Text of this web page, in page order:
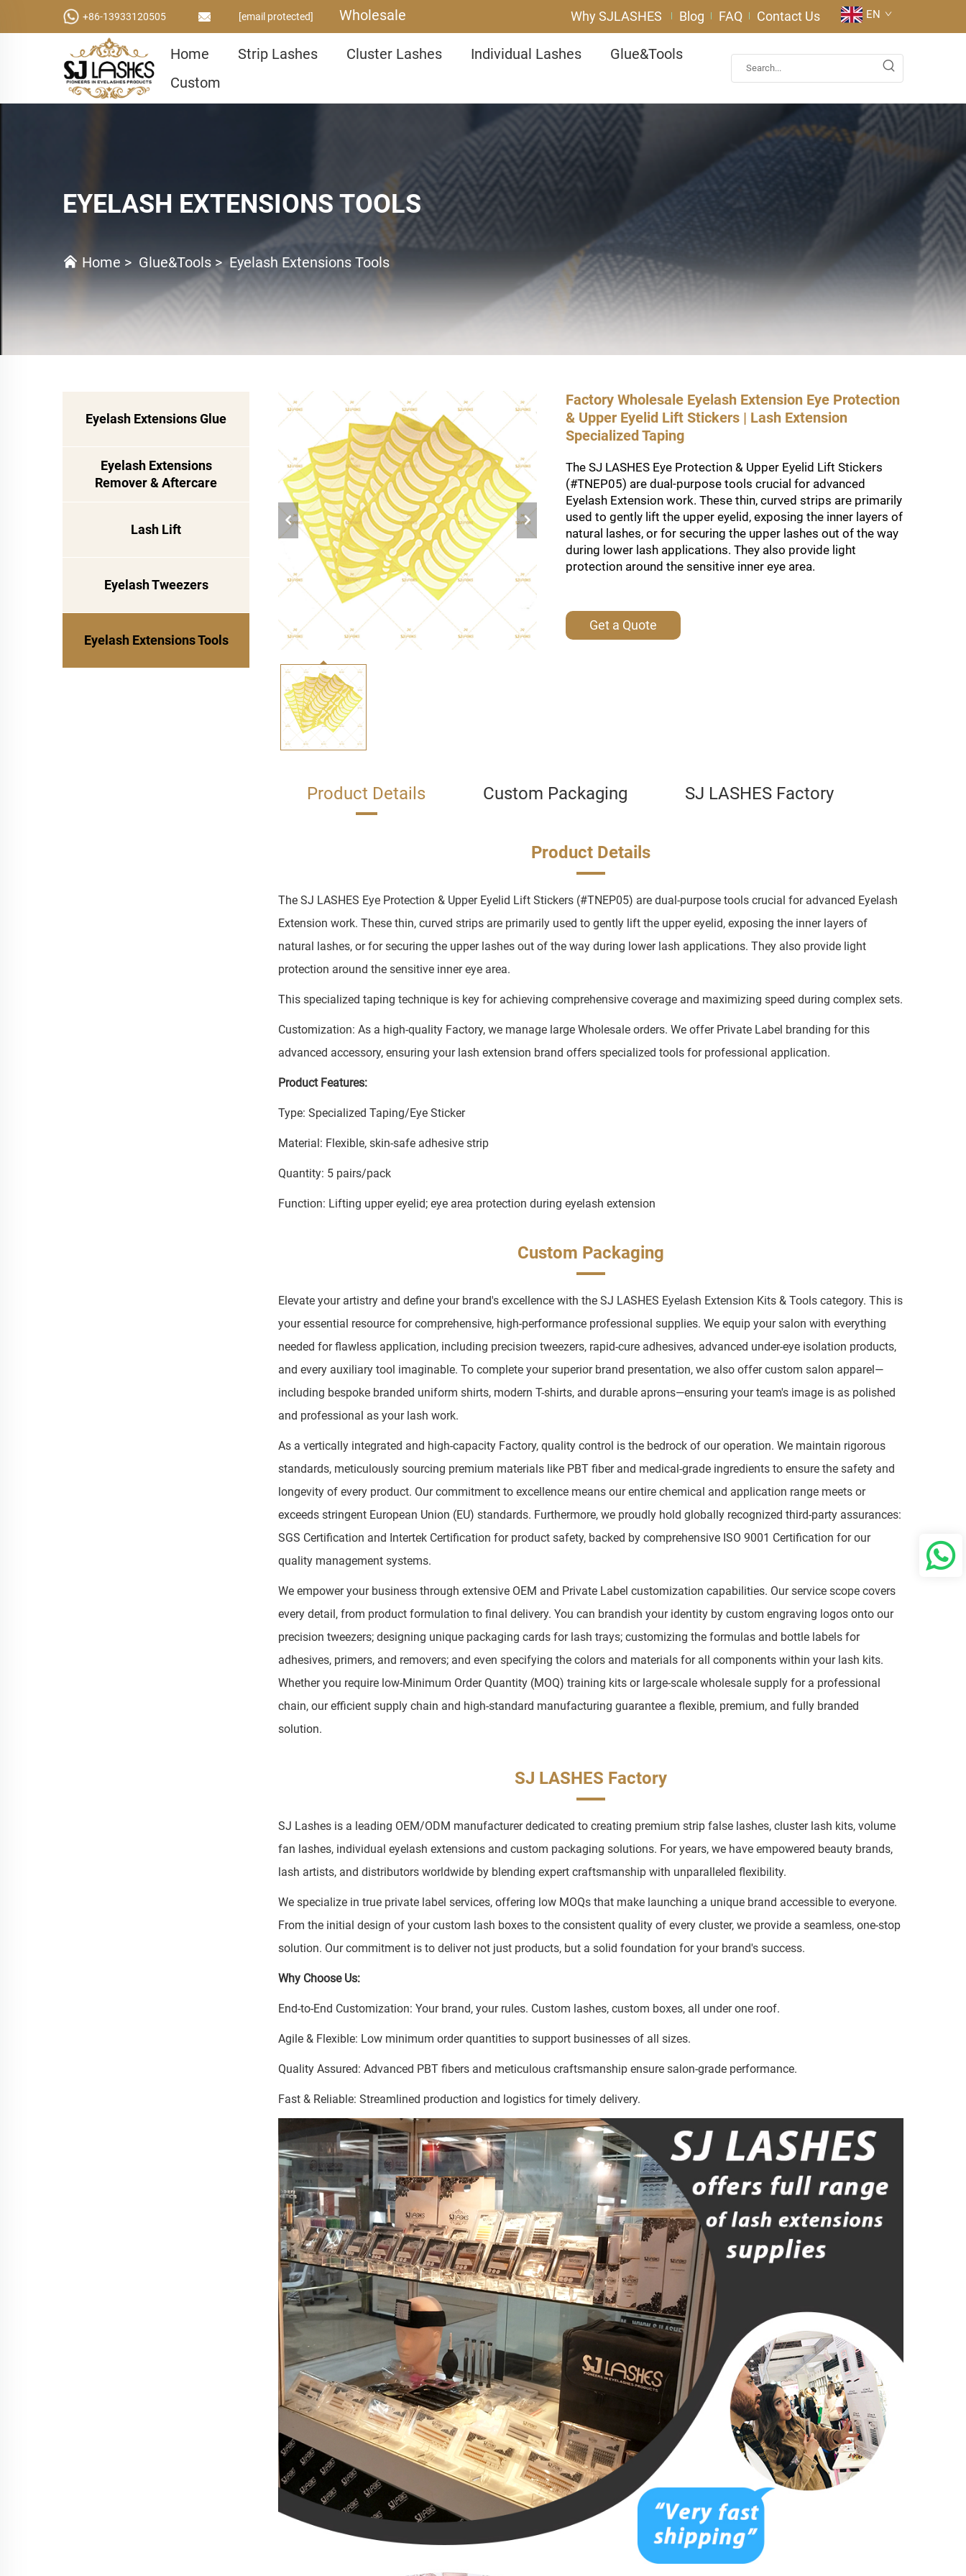
+86-13933120505 [email protected] Wholesale EN
Why SJLASHES Blog FAQ Contact Us
Home Strip Lashes Cluster Lashes Individual Lashes
Glue&Tools
Custom
EYELASH EXTENSIONS TOOLS
Home > Glue&Tools >Eyelash Extensions Tools
Eyelash Extensions Glue
Eyelash Extensions
Remover & Aftercare
Lash Lift
Eyelash Tweezers
Eyelash Extensions Tools
Factory Wholesale Eyelash Extension Eye Protection
& Upper Eyelid Lift Stickers | Lash Extension
Specialized Taping
The SJ LASHES Eye Protection & Upper Eyelid Lift Stickers
(#TNEP05) are dual-purpose tools crucial for advanced
Eyelash Extension work. These thin, curved strips are primarily
used to gently lift the upper eyelid, exposing the inner layers of
natural lashes, or for securing the upper lashes out of the way
during lower lash applications. They also provide light
protection around the sensitive inner eye area.
Get a Quote
Product Details Custom Packaging SJ LASHES Factory
Product Details
The SJ LASHES Eye Protection & Upper Eyelid Lift Stickers (#TNEP05) are dual-purpose tools crucial for advanced Eyelash
Extension work. These thin, curved strips are primarily used to gently lift the upper eyelid, exposing the inner layers of
natural lashes, or for securing the upper lashes out of the way during lower lash applications. They also provide light
protection around the sensitive inner eye area.
This specialized taping technique is key for achieving comprehensive coverage and maximizing speed during complex sets.
Customization: As a high-quality Factory, we manage large Wholesale orders. We offer Private Label branding for this
advanced accessory, ensuring your lash extension brand offers specialized tools for professional application.
Product Features:
Type: Specialized Taping/Eye Sticker
Material: Flexible, skin-safe adhesive strip
Quantity: 5 pairs/pack
Function: Lifting upper eyelid; eye area protection during eyelash extension
Custom Packaging
Elevate your artistry and define your brand's excellence with the SJ LASHES Eyelash Extension Kits & Tools category. This is
your essential resource for comprehensive, high-performance professional supplies. We equip your salon with everything
needed for flawless application, including precision tweezers, rapid-cure adhesives, advanced under-eye isolation products,
and every auxiliary tool imaginable. To complete your superior brand presentation, we also offer custom salon apparel—
including bespoke branded uniform shirts, modern T-shirts, and durable aprons—ensuring your team's image is as polished
and professional as your lash work.
As a vertically integrated and high-capacity Factory, quality control is the bedrock of our operation. We maintain rigorous
standards, meticulously sourcing premium materials like PBT fiber and medical-grade ingredients to ensure the safety and
longevity of every product. Our commitment to excellence means our entire chemical and application range meets or
exceeds stringent European Union (EU) standards. Furthermore, we proudly hold globally recognized third-party assurances:
SGS Certification and Intertek Certification for product safety, backed by comprehensive ISO 9001 Certification for our
quality management systems.
We empower your business through extensive OEM and Private Label customization capabilities. Our service scope covers
every detail, from product formulation to final delivery. You can brandish your identity by custom engraving logos onto our
precision tweezers; designing unique packaging cards for lash trays; customizing the formulas and bottle labels for
adhesives, primers, and removers; and even specifying the colors and materials for all components within your lash kits.
Whether you require low-Minimum Order Quantity (MOQ) training kits or large-scale wholesale supply for a professional
chain, our efficient supply chain and high-standard manufacturing guarantee a flexible, premium, and fully branded
solution.
SJ LASHES Factory
SJ Lashes is a leading OEM/ODM manufacturer dedicated to creating premium strip false lashes, cluster lash kits, volume
fan lashes, individual eyelash extensions and custom packaging solutions. For years, we have empowered beauty brands,
lash artists, and distributors worldwide by blending expert craftsmanship with unparalleled flexibility.
We specialize in true private label services, offering low MOQs that make launching a unique brand accessible to everyone.
From the initial design of your custom lash boxes to the consistent quality of every cluster, we provide a seamless, one-stop
solution. Our commitment is to deliver not just products, but a solid foundation for your brand's success.
Why Choose Us:
End-to-End Customization: Your brand, your rules. Custom lashes, custom boxes, all under one roof.
Agile & Flexible: Low minimum order quantities to support businesses of all sizes.
Quality Assured: Advanced PBT fibers and meticulous craftsmanship ensure salon-grade performance.
Fast & Reliable: Streamlined production and logistics for timely delivery.